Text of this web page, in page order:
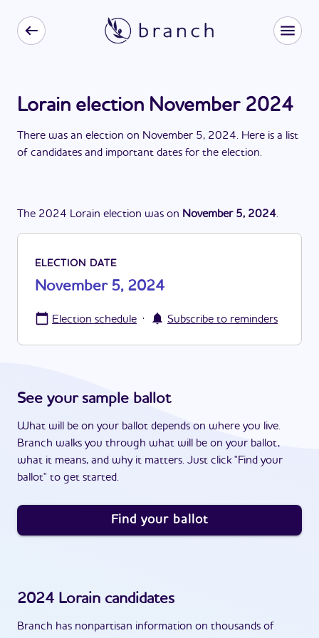
Lorain election November 2024
There was an election on November 5, 2024. Here is a list
of candidates and important dates for the election.
The 2024 Lorain election was on November 5, 2024.
ELECTION DATE
November 5, 2024
Election schedule · Subscribe to reminders
See your sample ballot
What will be on your ballot depends on where you live.
Branch walks you through what will be on your ballot,
what it means, and why it matters. Just click "Find your
ballot" to get started.
Find your ballot
2024 Lorain candidates
Branch has nonpartisan information on thousands of